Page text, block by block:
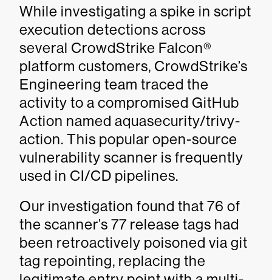
While investigating a spike in script
execution detections across
several CrowdStrike Falcon®
platform customers, CrowdStrike’s
Engineering team traced the
activity to a compromised GitHub
Action named aquasecurity/trivy-
action. This popular open-source
vulnerability scanner is frequently
used in CI/CD pipelines.
Our investigation found that 76 of
the scanner’s 77 release tags had
been retroactively poisoned via git
tag repointing, replacing the